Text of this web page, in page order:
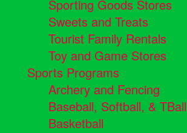
Sporting Goods Stores
Sweets and Treats
Tourist Family Rentals
Toy and Game Stores
Sports Programs
Archery and Fencing
Baseball, Softball, & TBall
Basketball